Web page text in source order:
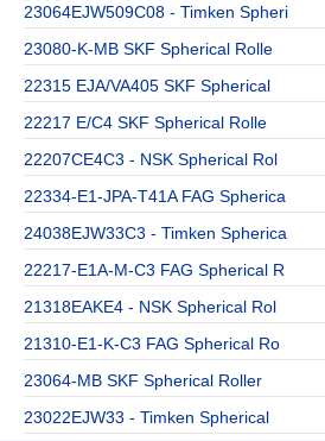
23064EJW509C08 - Timken Spheri
23080-K-MB SKF Spherical Rolle
22315 EJA/VA405 SKF Spherical
22217 E/C4 SKF Spherical Rolle
22207CE4C3 - NSK Spherical Rol
22334-E1-JPA-T41A FAG Spherica
24038EJW33C3 - Timken Spherica
22217-E1A-M-C3 FAG Spherical R
21318EAKE4 - NSK Spherical Rol
21310-E1-K-C3 FAG Spherical Ro
23064-MB SKF Spherical Roller
23022EJW33 - Timken Spherical